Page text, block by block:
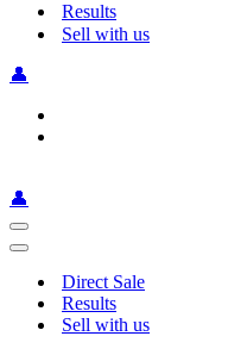
Results
Sell with us
👤
👤
Navigation
Menu
Navigation
Direct Sale
Results
Sell with us